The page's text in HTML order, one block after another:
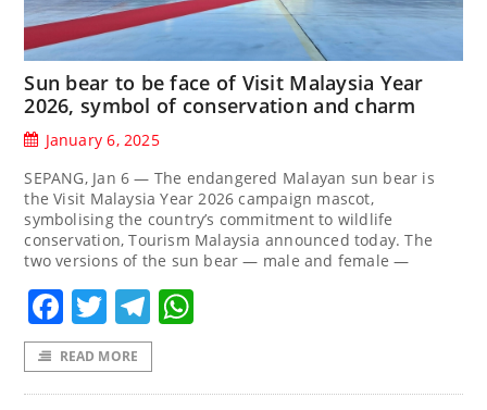
Sun bear to be face of Visit Malaysia Year
2026, symbol of conservation and charm
January 6, 2025
SEPANG, Jan 6 — The endangered Malayan sun bear is
the Visit Malaysia Year 2026 campaign mascot,
symbolising the country’s commitment to wildlife
conservation, Tourism Malaysia announced today. The
two versions of the sun bear — male and female —
Facebook
TwitterTelegram
READ MORE